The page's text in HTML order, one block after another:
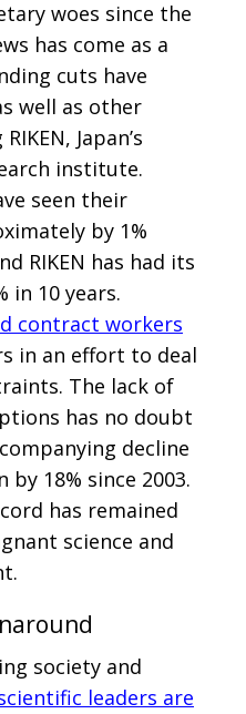
woes since the
has come as a
cuts have
well as other
Japan’s
institute.
seen their
by 1%
RIKEN has had its
in 10 years.
contract workers
in an effort to deal
The lack of
has no doubt
decline
18% since 2003.
has remained
science and
society and
leaders are